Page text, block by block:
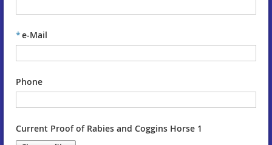
*e-Mail
Phone
Current Proof of Rabies and Coggins Horse 1